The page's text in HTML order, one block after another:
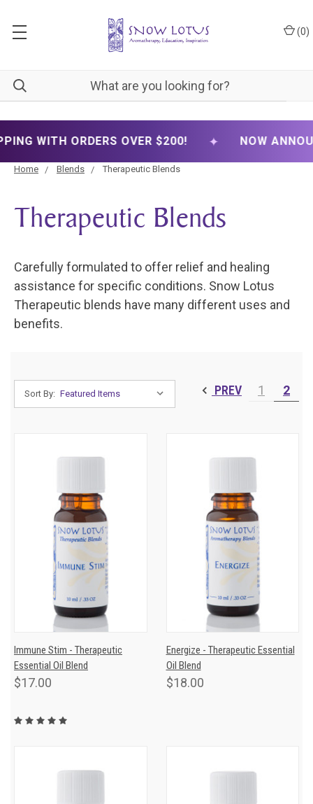
(0)
WITH ORDERS OVER $200! ✦ NOW
Home Blends Therapeutic Blends
Therapeutic Blends
Carefully formulated to offer relief and healing
assistance for specific conditions. Snow Lotus
Therapeutic blends have many different uses and
benefits.
Sort By: PREV 1 2
Immune Stim - Therapeutic
Essential Oil Blend
$17.00
Energize - Therapeutic Essential
Oil Blend
$18.00